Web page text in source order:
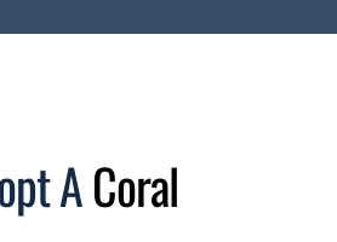
ACoral